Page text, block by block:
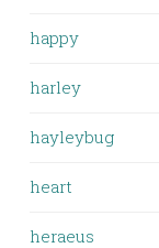
happy
harley
hayleybug
heart
heraeus